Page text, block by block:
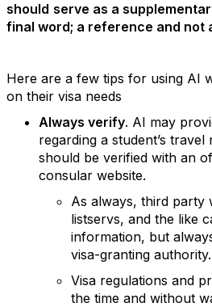
should serve as a
final word; a reference and not
Here are a few tips for using AI
on their visa needs
Always verify. AI may
regarding a student’s
should be verified with an
consular website.
As always, third party
listservs, and the like
information, but
visa-granting authority.
Visa regulations and
the time and without